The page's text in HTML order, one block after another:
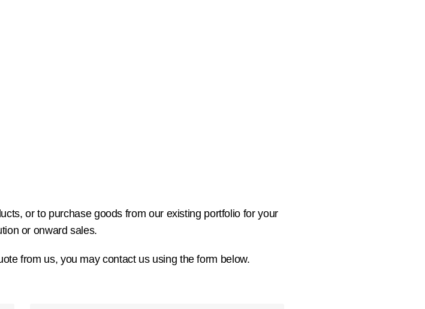
or to purchase goods from our existing portfolio for your
or onward sales.
from us, you may contact us using the form below.